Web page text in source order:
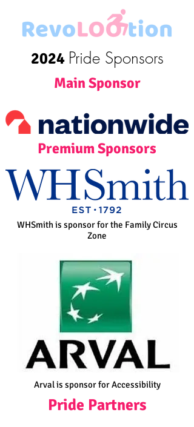
2024 Pride Sponsors
Main Sponsor
Premium Sponsors
WHSmith is sponsor for the Family Circus
Zone
Arval is sponsor for Accessibility
Pride Partners